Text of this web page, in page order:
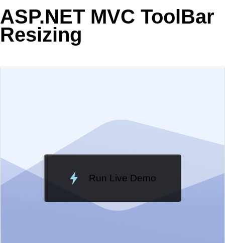
Try now
ASP.NET MVC ToolBar
Resizing
Run Live Demo
Loading Demo...